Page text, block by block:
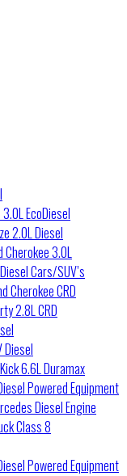
EcoDiesel
2.0L Diesel
Cherokee 3.0L
Cars/SUV’s
Cherokee CRD
2.8L CRD
Diesel
6.6L Duramax
Powered Equipment
Diesel Engine
Class 8
Powered Equipment